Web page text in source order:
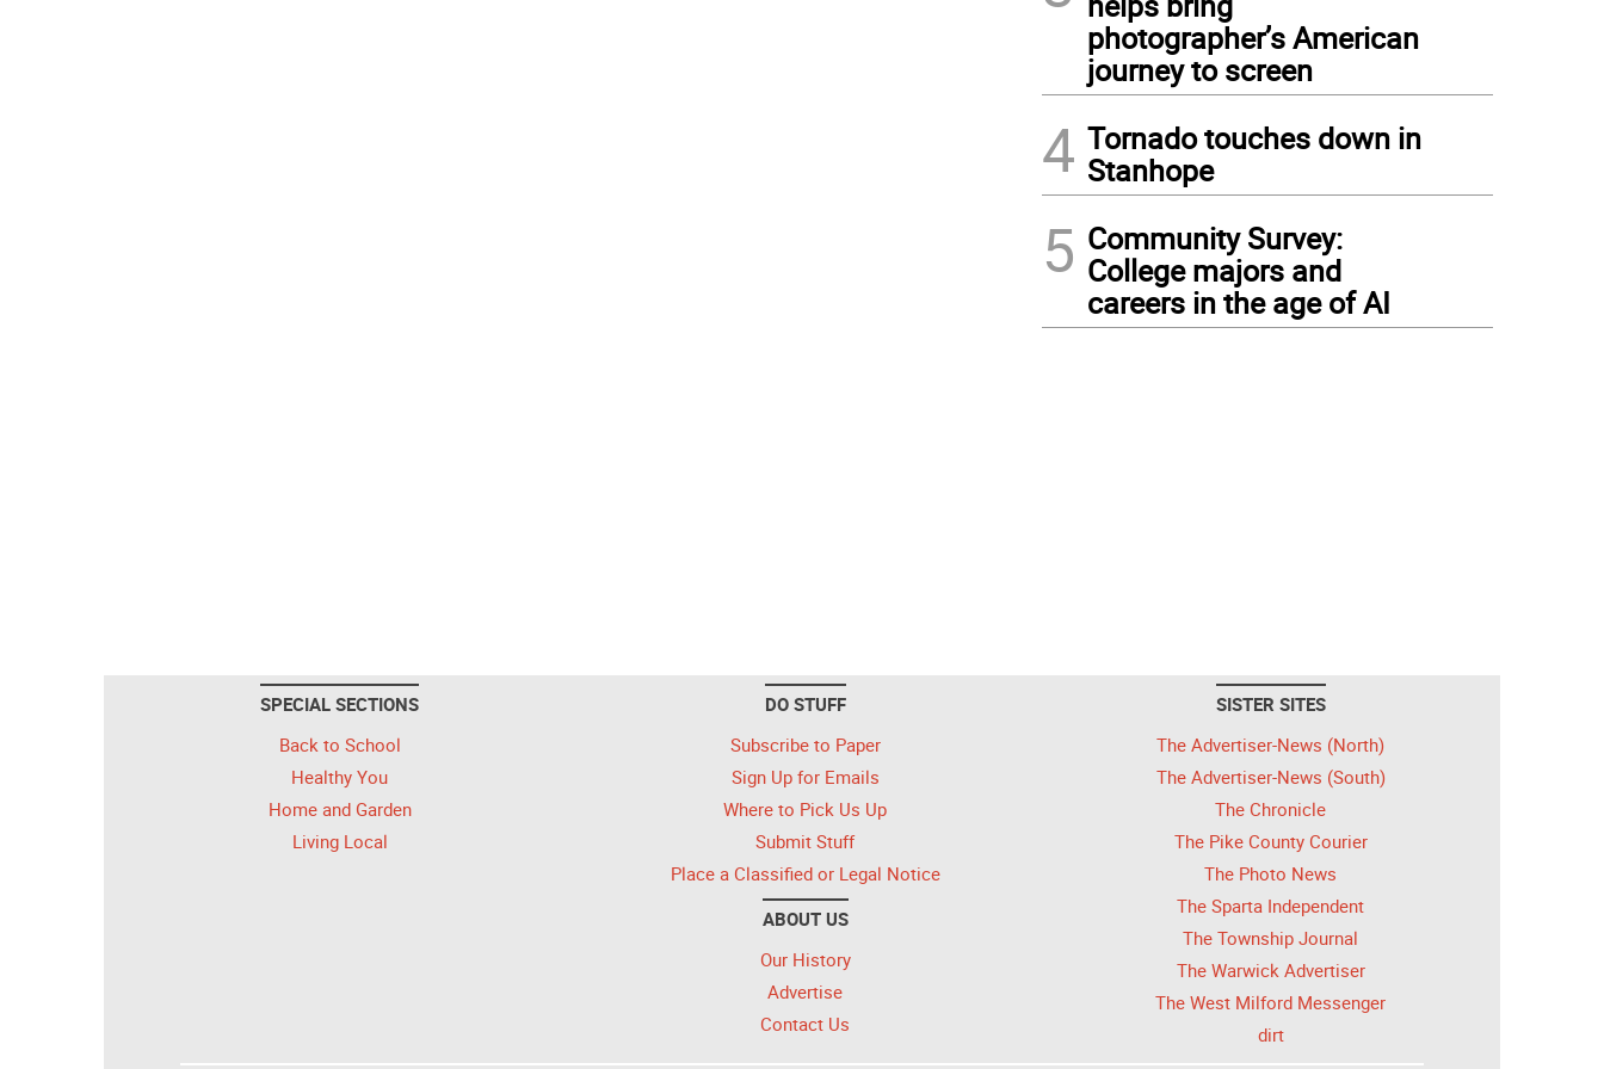
photographer’s American
journey to screen
4 Tornado touches down in
Stanhope
5 Community Survey:
College majors and
careers in the age of AI
SPECIAL SECTIONS
Back to School
Healthy You
Home and Garden
Living Local
DO STUFF
Subscribe to Paper
Sign Up for Emails
Where to Pick Us Up
Submit Stuff
Place a Classified or Legal Notice
ABOUT US
Our History
Advertise
Contact Us
SISTER SITES
The Advertiser-News (North)
The Advertiser-News (South)
The Chronicle
The Pike County Courier
The Photo News
The Sparta Independent
The Township Journal
The Warwick Advertiser
The West Milford Messenger
dirt